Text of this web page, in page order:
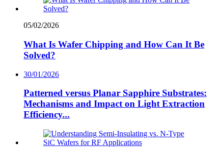
05/02/2026
What Is Wafer Chipping and How Can It Be
Solved?
30/01/2026
Patterned versus Planar Sapphire Substrates:
Mechanisms and Impact on Light Extraction
Efficiency...